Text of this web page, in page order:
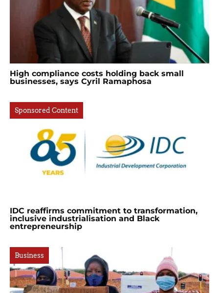
High compliance costs holding back small
businesses, says Cyril Ramaphosa
Sponsored Content
IDC reaffirms commitment to transformation,
inclusive industrialisation and Black
entrepreneurship
Business